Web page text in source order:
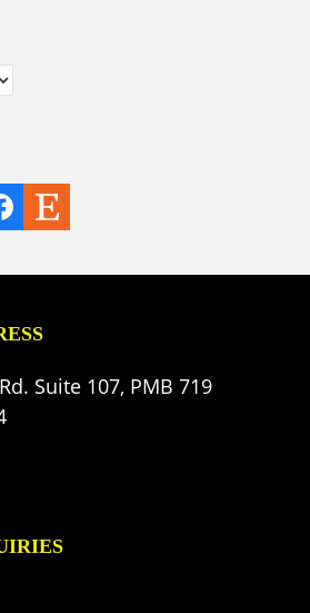
Facebook
Etsy
Suite 107, PMB 719